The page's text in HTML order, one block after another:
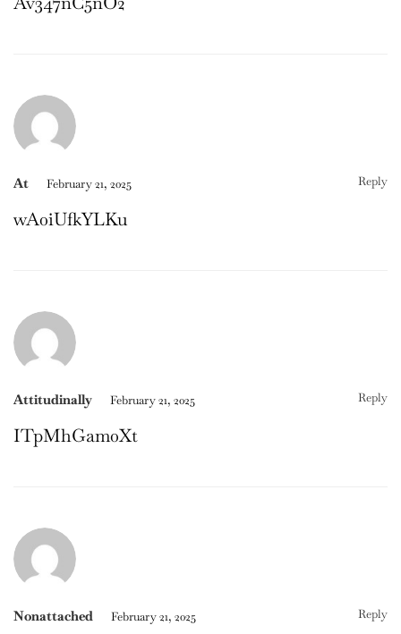
At February 21, 2025 Reply
wA0iUfkYLKu
Attitudinally February 21, 2025 Reply
ITpMhGam0Xt
Nonattached February 21, 2025 Reply